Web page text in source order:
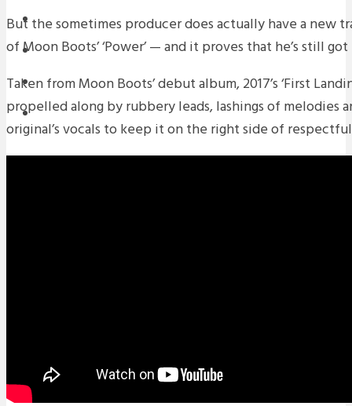
DOWNLOADS
PREMIERES
REVIEWS
INTERVIEWS
But the sometimes producer does actually have a new
of Moon Boots’ ‘Power’ — and it proves that he’s still
Taken from Moon Boots’ debut album, 2017’s ‘First
propelled along by rubbery leads, lashings of melodies
original’s vocals to keep it on the right side of